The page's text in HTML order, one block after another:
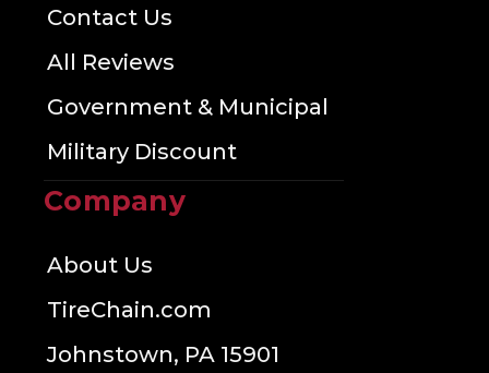
Contact Us
All Reviews
Government & Municipal
Military Discount
Company
About Us
TireChain.com
Johnstown, PA 15901